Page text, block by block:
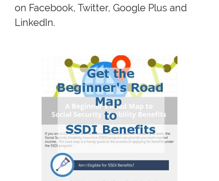
on Facebook, Twitter, Google Plus and
LinkedIn.